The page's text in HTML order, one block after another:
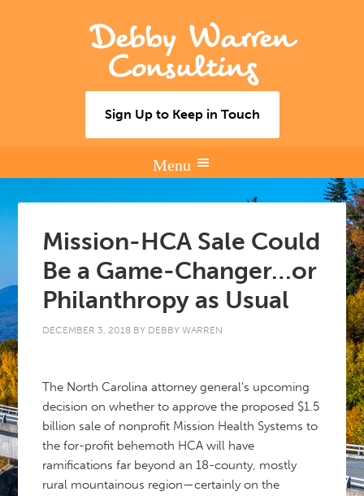
Debby Warren
Consulting
Sign Up to Keep in Touch
Mission-HCA Sale Could
Be a Game-Changer…or
Philanthropy as Usual
DECEMBER 3, 2018 BY DEBBY WARREN
The North Carolina attorney general’s upcoming
decision on whether to approve the proposed $1.5
billion sale of nonprofit Mission Health Systems to
the for-profit behemoth HCA will have
ramifications far beyond an 18-county, mostly
rural mountainous region—certainly on the